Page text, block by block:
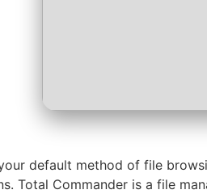
default method of file
Total Commander is a file